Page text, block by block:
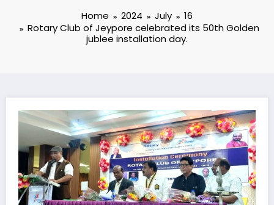
Home 2024 July
16
Rotary Club of Jeypore celebrated its 50th Golden
jublee installation day.